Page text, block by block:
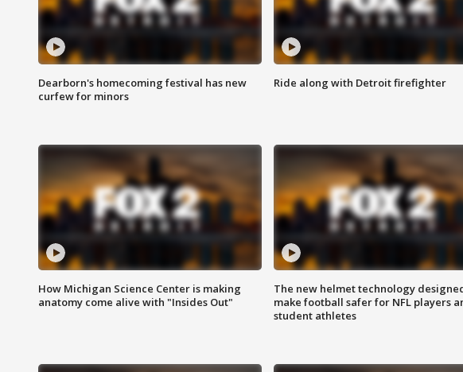
Dearborn's homecoming festival has new
curfew for minors
Ride along with Detroit firefighter
How Michigan Science Center is making
anatomy come alive with "Insides Out"
The new helmet technology
make football safer for NFL players
student athletes